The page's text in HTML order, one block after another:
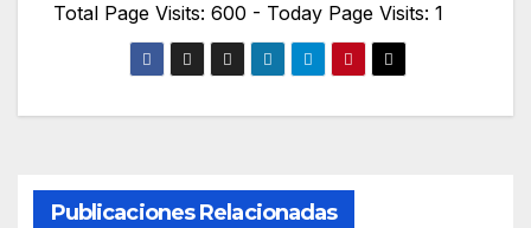
Total Page Visits: 600 - Today Page Visits: 1
Publicaciones Relacionadas